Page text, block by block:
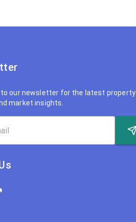
to our newsletter for the latest property
market insights.